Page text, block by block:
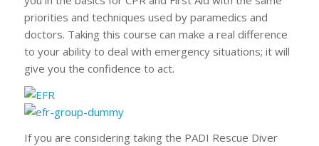
priorities and techniques used by paramedics and
doctors. Taking this course can make a real difference
to your ability to deal with emergency situations; it will
give you the confidence to act.
If you are considering taking the PADI Rescue Diver